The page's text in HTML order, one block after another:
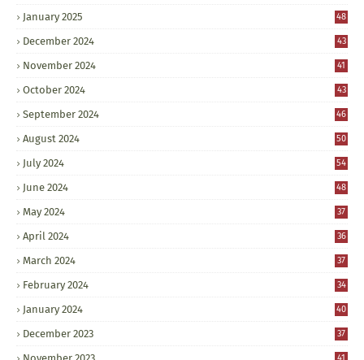
January 2025 48
December 2024 43
November 2024 41
October 2024 43
September 2024 46
August 2024 50
July 2024 54
June 2024 48
May 2024 37
April 2024 36
March 2024 37
February 2024 34
January 2024 40
December 2023 37